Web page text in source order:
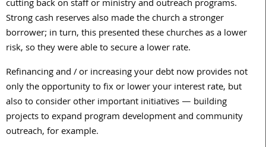
cutting back on staff or ministry and outreach programs.
Strong cash reserves also made the church a stronger
borrower; in turn, this presented these churches as a lower
risk, so they were able to secure a lower rate.
Refinancing and / or increasing your debt now provides not
only the opportunity to fix or lower your interest rate, but
also to consider other important initiatives — building
projects to expand program development and community
outreach, for example.